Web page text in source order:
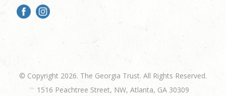
© Copyright 2026. The Georgia Trust. All Rights Reserved.
1516 Peachtree Street, NW, Atlanta, GA 30309